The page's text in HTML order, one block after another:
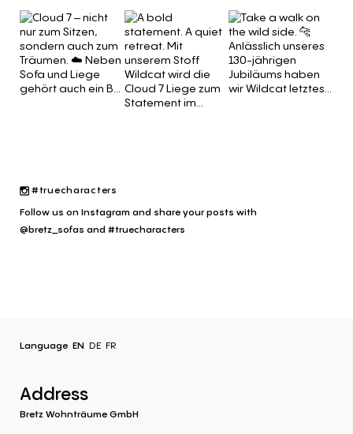
#truecharacters
Follow us on Instagram and share your posts with
@bretz_sofas and #truecharacters
Language EN DE FR
Address
Bretz Wohnträume GmbH